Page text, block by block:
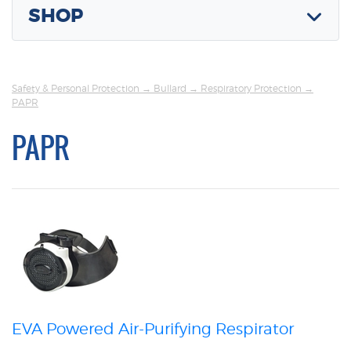
SHOP
Safety & Personal Protection → Bullard → Respiratory Protection →
PAPR
PAPR
EVA Powered Air-Purifying Respirator